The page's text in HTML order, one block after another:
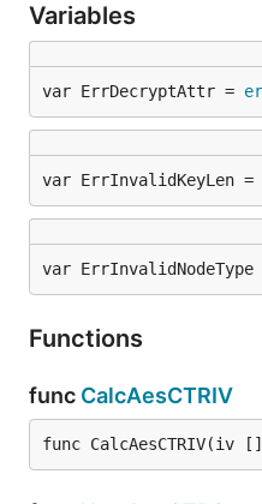
Variables
var ErrDecryptAttr =
var ErrInvalidKeyLen =
var ErrInvalidNodeType
Functions
func CalcAesCTRIV
func CalcAesCTRIV(iv []